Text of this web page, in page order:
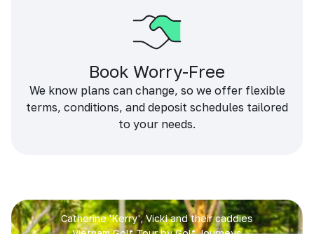
Book Worry-Free
We know plans can change, so we offer flexible
terms, conditions, and deposit schedules tailored
to your needs.
Catherine 'Kerry', Vicki and their caddies